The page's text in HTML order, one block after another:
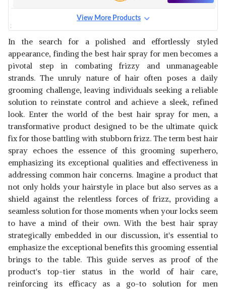
SIMCO SWIFT HAIR SPRAY |
3
SHOP NOW
SPRAY - ITALIAN QUALITY
SPRAY FOR SHINE
View Details
SHOP NOW
AMIO WELLNESS HAIR MIST
SPRAY FOR MEN AND WOMEN
View Details
SHOP NOW
SVISH ON THE GO PUFF HAIR
VOLUMIZING WAX SPRAY
View Details
SHOP NOW
CONSORT EXTRA HOLD HAIR
SPRAY AEROSOL FOR MEN,
8.30 OUNCE
View Details
View More Products
In the search for a polished and effortlessly styled
appearance, finding the best hair spray for men becomes a
pivotal step in combating frizzy and unmanageable
strands. The unruly nature of hair often poses a daily
grooming challenge, leaving individuals seeking a reliable
solution to reinstate control and achieve a sleek, refined
look. Enter the world of the best hair spray for men, a
transformative product designed to be the ultimate quick
fix for those battling with stubborn frizz. The term best hair
spray echoes the essence of this grooming superhero,
emphasizing its exceptional qualities and effectiveness in
addressing common hair concerns. Imagine a product that
not only holds your hairstyle in place but also serves as a
shield against the relentless forces of frizz, providing a
seamless solution for those moments when your locks seem
to have a mind of their own. With the best hair spray
strategically embedded in our discussion, it's essential to
emphasize the exceptional benefits this grooming essential
brings to the table. This guide serves as proof of the
product's top-tier status in the world of hair care,
reinforcing its efficacy as a go-to solution for men